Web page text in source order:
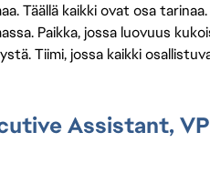
Täällä kaikki ovat osa
Paikka, jossa luovuus
Tiimi, jossa kaikki
Assistant,